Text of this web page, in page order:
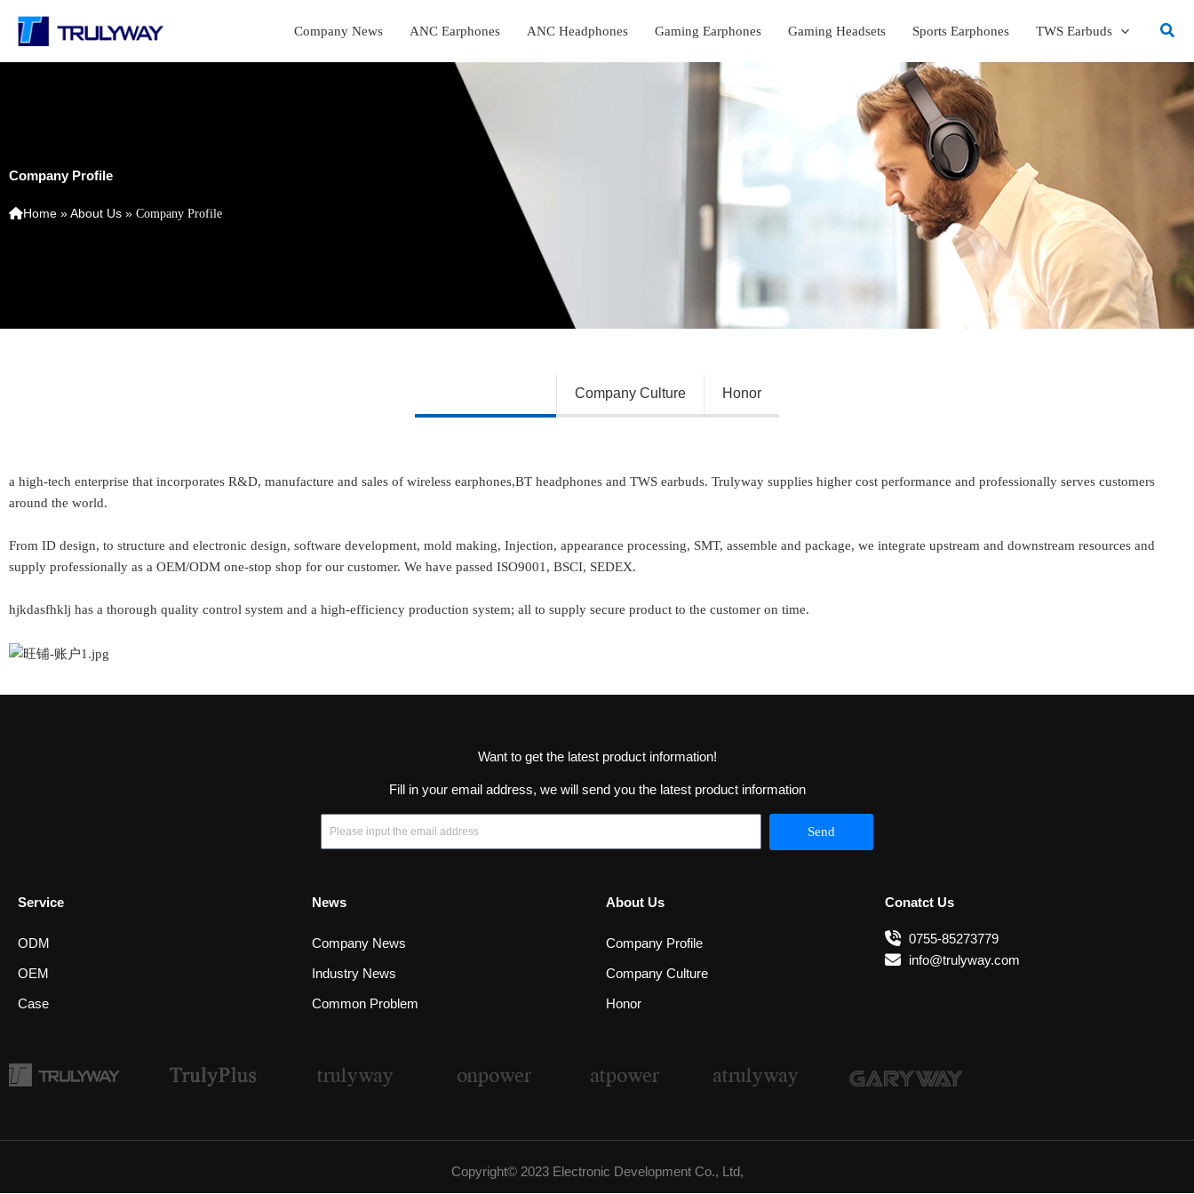
Company News ANC Earphones ANC Headphones Gaming Earphones Gaming Headsets Sports Earphones TWS Earbuds
Company Profile
Home »About Us » Company Profile
Company Culture Honor
a high-tech enterprise that incorporates R&D, manufacture and sales of wireless earphones,BT headphones and TWS earbuds. Trulyway supplies higher cost performance and professionally serves customers
around the world.
From ID design, to structure and electronic design, software development, mold making, Injection, appearance processing, SMT, assemble and package, we integrate upstream and downstream resources and
supply professionally as a OEM/ODM one-stop shop for our customer. We have passed ISO9001, BSCI, SEDEX.
hjkdasfhklj has a thorough quality control system and a high-efficiency production system; all to supply secure product to the customer on time.
Want to get the latest product information!
Fill in your email address, we will send you the latest product information
Send
Service
ODM
OEM
Case
News
Company News
Industry News
Common Problem
About Us
Company Profile
Company Culture
Honor
Conatct Us
0755-85273779
info@trulyway.com
Copyright© 2023 Electronic Development Co., Ltd,